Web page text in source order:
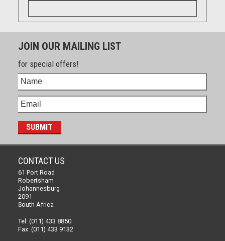
JOIN OUR MAILING LIST
for special offers!
CONTACT US
61 Port Road
Robertsham
Johannesburg
2091
South Africa
Tel: (011) 433 8850
Fax: (011) 433 9132